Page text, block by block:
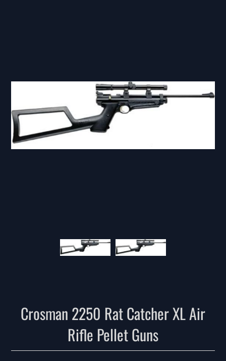
Crosman 2250 Rat Catcher XL Air
Rifle Pellet Guns